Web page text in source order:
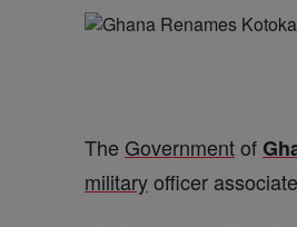
The Governmentof
militaryofficer